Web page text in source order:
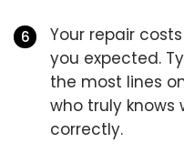
Your repair
you expected.
the most lines
who truly
correctly.